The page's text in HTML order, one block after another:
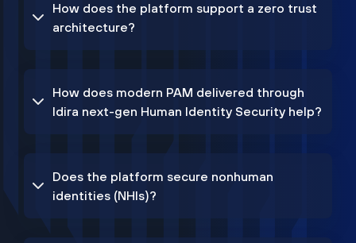
How does the platform support a zero trust
architecture?
How does modern PAM delivered through
Idira next-gen Human Identity Security help?
Does the platform secure nonhuman
identities (NHIs)?